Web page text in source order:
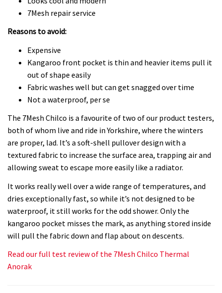
7Mesh repair service
Reasons to avoid:
Expensive
Kangaroo front pocket is thin and heavier items pull it
out of shape easily
Fabric washes well but can get snagged over time
Not a waterproof, per se
The 7Mesh Chilco is a favourite of two of our product testers,
both of whom live and ride in Yorkshire, where the winters
are proper, lad. It’s a soft-shell pullover design with a
textured fabric to increase the surface area, trapping air and
allowing sweat to escape more easily like a radiator.
It works really well over a wide range of temperatures, and
dries exceptionally fast, so while it’s not designed to be
waterproof, it still works for the odd shower. Only the
kangaroo pocket misses the mark, as anything stored inside
will pull the fabric down and flap about on descents.
Read our full test review of the 7Mesh Chilco Thermal
Anorak